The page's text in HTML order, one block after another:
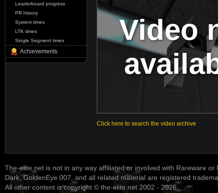
Leaderboard progress
PR history
System times
LTK times
Single Segment times
Achievements
Video
Click here to search the video archive
The-elite.net is not in any way affiliated or involved with Rareware or
Dark, GoldenEye 007, and all related material are registered
All other content is copyright © the-elite.net 2002 - 2026.